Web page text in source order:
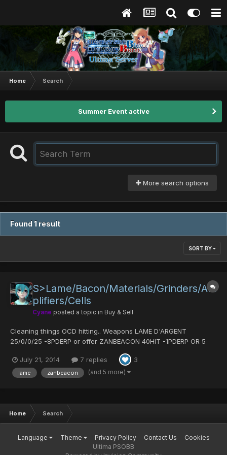
Home Search
Summer Event active
More search options
Found 1 result
SORT BY
S>Lame/Bacon/Materials/Grinders/Am
plifiers/Cells
Cyane posted a topic in Buy & Sell
Cleaning things OCD hitting.. Weapons LAME D'ARGENT
25/0/0/25 -8PDERP or offer ZANBEACON 40HIT -1PDERP OR 5
Slicer of Fanatic 25/0/0/25 -1PDERP or 5 pow mats/ Armour
VIRUS ARMOR:LAFUTERIA offer AURA FIELD 1pderp SENSE...
July 21, 2014 7 replies 3
lame zanbeacon (and 5 more)
Home Search
Language Theme Privacy Policy Contact Us
Cookies
Ultima PSOBB